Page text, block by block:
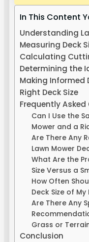
In This Content
Understanding
Measuring Deck
Calculating
Determining the
Making Informed
Right Deck Size
Frequently
Can I Use the
Mower and a
Are There Any
Lawn Mower
What Are the
Size Versus a
How Often
Deck Size of My
Are There Any
Grass or
Conclusion